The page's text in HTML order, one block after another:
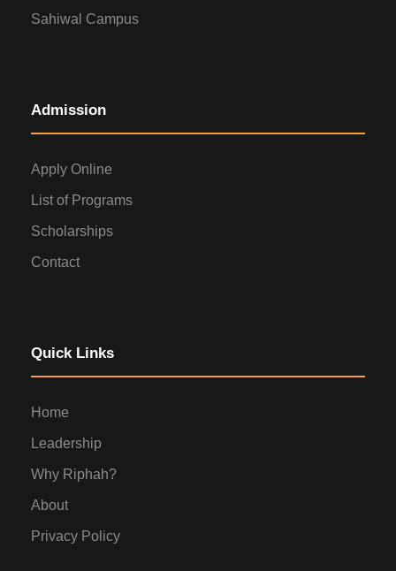
Sahiwal Campus
Admission
Apply Online
List of Programs
Scholarships
Contact
Quick Links
Home
Leadership
Why Riphah?
About
Privacy Policy